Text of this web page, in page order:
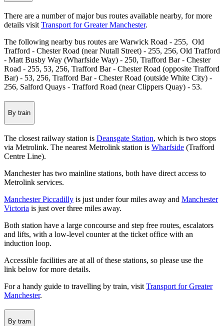
There are a number of major bus routes available nearby, for more
details visit Transport for Greater Manchester.
The following nearby bus routes are Warwick Road - 255, Old
Trafford - Chester Road (near Nutall Street) - 255, 256, Old Trafford
- Matt Busby Way (Wharfside Way) - 250, Trafford Bar - Chester
Road - 255, 53, 256, Trafford Bar - Chester Road (opposite Trafford
Bar) - 53, 256, Trafford Bar - Chester Road (outside White City) -
256, Salford Quays - Trafford Road (near Clippers Quay) - 53.
By train
The closest railway station is Deansgate Station, which is two stops
via Metrolink. The nearest Metrolink station is Wharfside (Trafford
Centre Line).
Manchester has two mainline stations, both have direct access to
Metrolink services.
Manchester Piccadilly is just under four miles away and Manchester
Victoria is just over three miles away.
Both station have a large concourse and step free routes, escalators
and lifts, with a low-level counter at the ticket office with an
induction loop.
Accessible facilities are at all of these stations, so please use the
link below for more details.
For a handy guide to travelling by train, visit Transport for Greater
Manchester.
By tram